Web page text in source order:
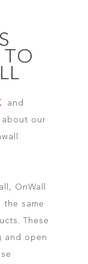
TO
and
about our
OnWall
the same
These
and open